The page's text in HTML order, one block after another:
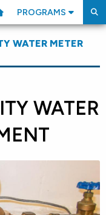
PROGRAMS
WATER METER
WATER